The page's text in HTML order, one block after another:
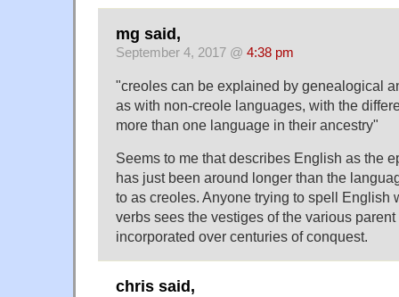
mg said,
September 4, 2017 @ 4:38 pm
"creoles can be explained by genealogical
as with non-creole languages, with the
more than one language in their ancestry"
Seems to me that describes English as the
has just been around longer than the
to as creoles. Anyone trying to spell English
verbs sees the vestiges of the various
incorporated over centuries of conquest.
chris said,